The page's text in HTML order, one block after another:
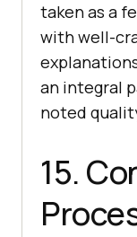
taken as a
with well-
an integral
noted
15.